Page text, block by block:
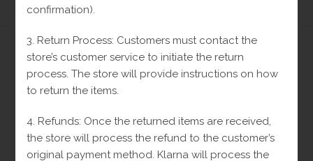
SALE!
Previous Product Next Product
confirmation).
3. Return Process: Customers must contact the
store’s customer service to initiate the return
process. The store will provide instructions on how
to return the items.
4. Refunds: Once the returned items are received,
the store will process the refund to the customer’s
original payment method. Klarna will process the